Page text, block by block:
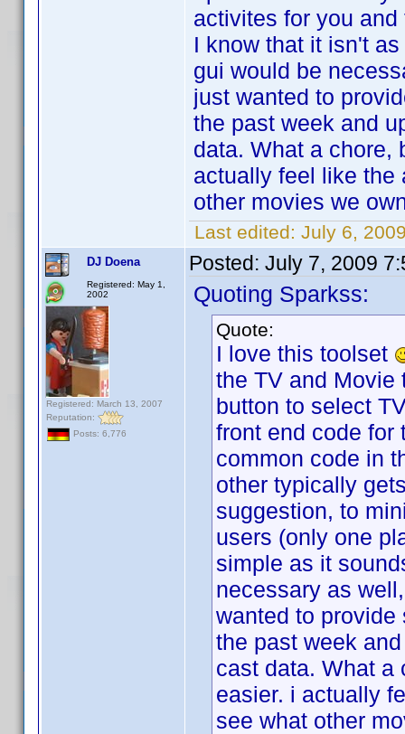
activites for you
I know that it isn't
gui would be
just wanted to
the past week and
data. What a chore,
actually feel like the
other movies we
Last edited: July 6,
DJ Doena
Registered: May 1,
2002
Registered: March 13, 2007
Reputation:
Posts: 6,776
Posted: July 7, 2009
Quoting Sparkss:
Quote:
I love this toolset
the TV and Movie
button to select
front end code for
common code in
other typically
suggestion, to
users (only one
simple as it
necessary as
wanted to
the past week
cast data. What a
easier. i actually
see what other